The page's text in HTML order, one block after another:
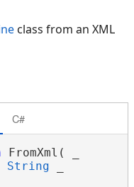
class from an XML
C#
FromXml( _
String